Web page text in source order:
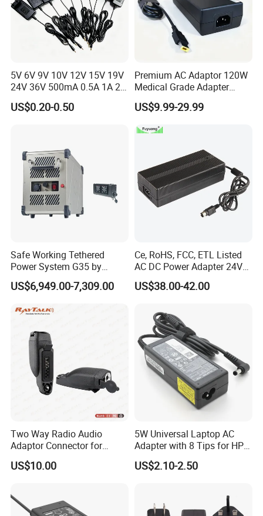
5V 6V 9V 10V 12V 15V 19V
24V 36V 500mA 0.5A 1A 2A
3A 4A 5A Wall Charger/LED
LCD CCTV Custom
US$0.20-0.50
Premium AC Adaptor 120W
Medical Grade Adapter
IEC60601-1/UL60601-1
Certified, 2 Mopp, 300K Hrs
15V 19V 20V 24V 48V AC
US$9.99-29.99
Safe Working Tethered
Power System G35 by
Nanjing Feiying with
M30/30t Drone
US$6,949.00-7,309.00
Ce, RoHS, FCC, ETL Listed
AC DC Power Adapter 24V
10A Power Supply 24VDC
US$38.00-42.00
Two Way Radio Audio
Adaptor Connector for
Motorola
Gp344/Gp388/Ex500 to
US$10.00
5W Universal Laptop AC
Adapter with 8 Tips for HP
DELL Lenovo Asus Acer
Toshiba Sony Fujitsu
5.5X2.5mm OEM Charger
US$2.10-2.50